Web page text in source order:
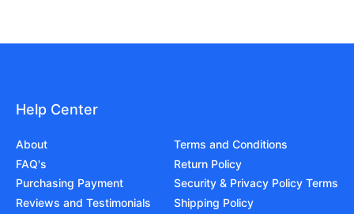
Help Center
About
FAQ's
Purchasing Payment
Reviews and Testimonials
Terms and Conditions
Return Policy
Security & Privacy Policy Terms
Shipping Policy